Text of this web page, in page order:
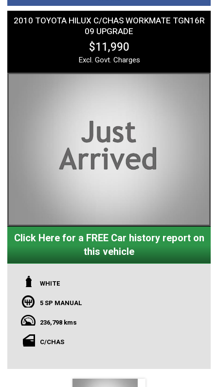
2010 TOYOTA HILUX C/CHAS WORKMATE TGN16R
09 UPGRADE
$11,990
Excl. Govt. Charges
Click Here for a FREE Car history report on
this vehicle
WHITE
5 SP MANUAL
236,798 kms
C/CHAS